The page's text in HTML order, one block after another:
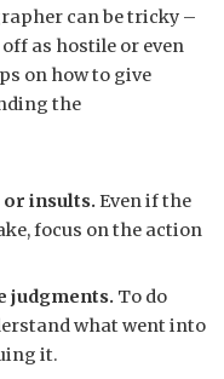
can be tricky –
as hostile or even
on how to give
the
or insults. Even if the
focus on the action
judgments. To do
what went into
it.